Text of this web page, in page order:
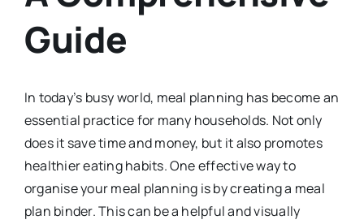
Guide
In today’s busy world, meal planning has become an
essential practice for many households. Not only
does it save time and money, but it also promotes
healthier eating habits. One effective way to
organise your meal planning is by creating a meal
plan binder. This can be a helpful and visually